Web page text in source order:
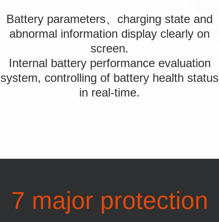
Battery parameters、charging state and
abnormal information display clearly on
screen.
Internal battery performance evaluation
system, controlling of battery health status
in real-time.
7 major protection